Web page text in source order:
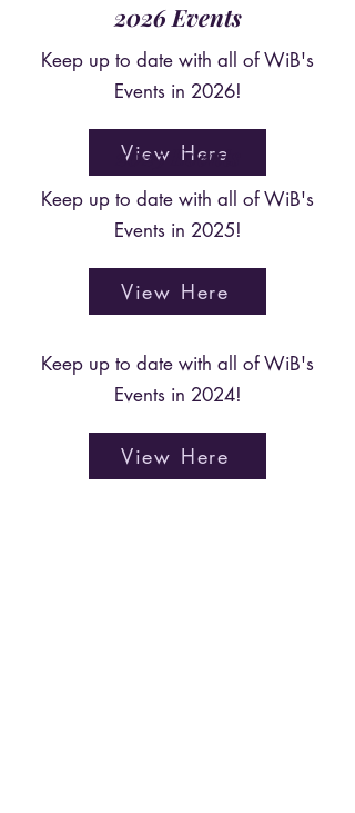
2026 Events
Keep up to date with all of WiB's
Events in 2026!
View Here
2025 Events
Keep up to date with all of WiB's
Events in 2025!
View Here
Keep up to date with all of WiB's
Events in 2024!
View Here